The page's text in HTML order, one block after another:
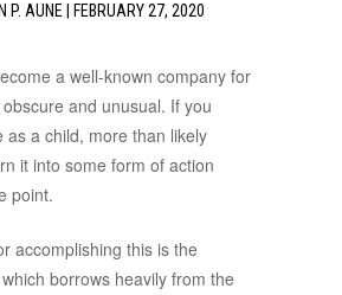
P. AUNE FEBRUARY 27, 2020
a well-known company for
and unusual. If you
as a child, more than likely
it into some form of action
point.
accomplishing this is the
borrows heavily from the